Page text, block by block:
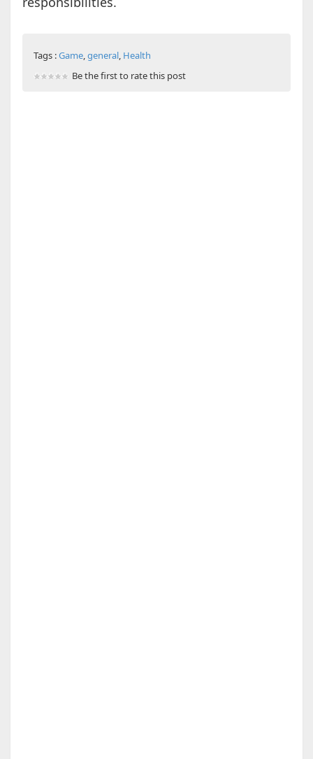
Tags :Game,general, Health
Be the first to rate this post